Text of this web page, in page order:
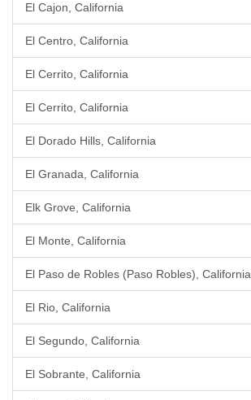
El Cajon, California
El Centro, California
El Cerrito, California
El Cerrito, California
El Dorado Hills, California
El Granada, California
Elk Grove, California
El Monte, California
El Paso de Robles (Paso Robles), California
El Rio, California
El Segundo, California
El Sobrante, California